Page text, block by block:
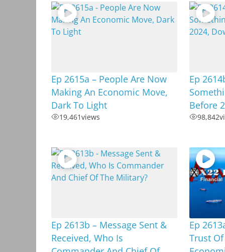
Ep 2615a – People Are Now
Making An Economic Move,
Dark To Light
19,461views
Ep
Before
98,842
Ep 2613b – Message Sent &
Received, Who Is
Ep
Trust